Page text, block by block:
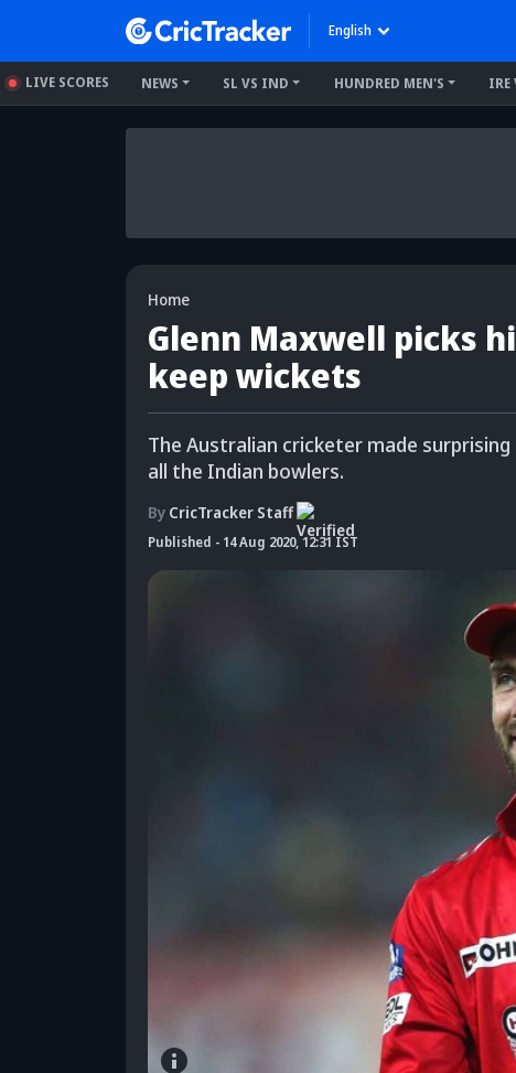
English
LIVE SCORES NEWS SL VS IND HUNDRED MEN'S IRE
Home
Glenn Maxwell picks
keep wickets
The Australian cricketer made
all the Indian bowlers.
By CricTracker Staff
Published - 14 Aug 2020, 12:31 IST